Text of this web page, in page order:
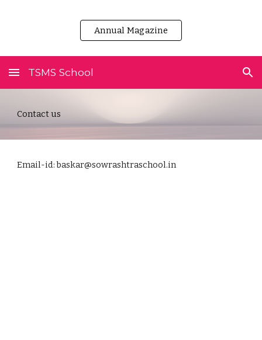
Skip to main content
Skip to navigation
Annual Magazine
TSMS School
Contact us
Email-id: baskar@sowrashtraschool.in